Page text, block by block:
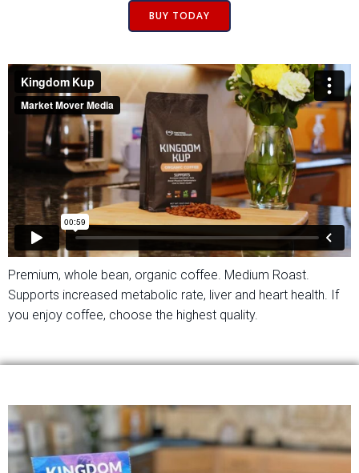
BUY TODAY
Premium, whole bean, organic coffee. Medium Roast.
Supports increased metabolic rate, liver and heart health. If
you enjoy coffee, choose the highest quality.